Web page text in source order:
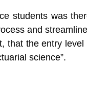
students was
and
the entry
science”.